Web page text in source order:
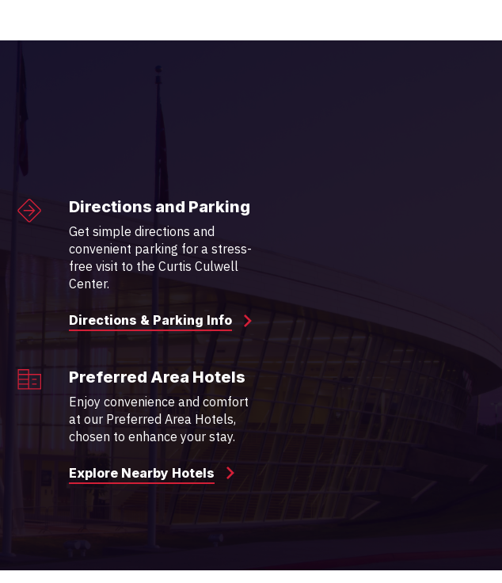
Directions and Parking
Get simple directions and
convenient parking for a stress-
free visit to the Curtis Culwell
Center.
Directions & Parking Info
Preferred Area Hotels
Enjoy convenience and comfort
at our Preferred Area Hotels,
chosen to enhance your stay.
Explore Nearby Hotels